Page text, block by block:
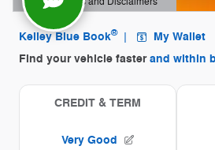
Open Details Modal